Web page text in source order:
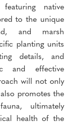
native
to the unique
and marsh
planting units
details, and
and effective
will not only
promotes the
ultimately
health of the